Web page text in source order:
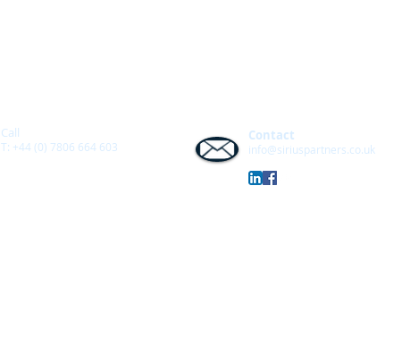
Call
T: +44 (0) 7806 664 603
Contact
info@siriuspartners.co.uk